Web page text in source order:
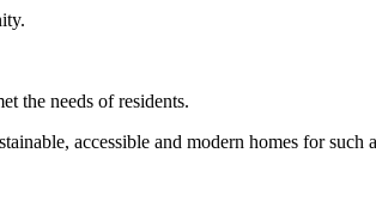
the needs of residents.
accessible and modern homes for such